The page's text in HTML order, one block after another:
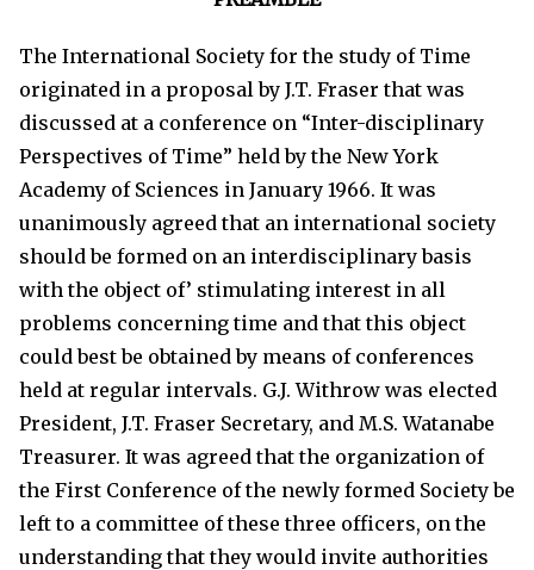
The International Society for the study of Time
originated in a proposal by J.T. Fraser that was
discussed at a conference on “Inter-disciplinary
Perspectives of Time” held by the New York
Academy of Sciences in January 1966. It was
unanimously agreed that an international society
should be formed on an interdisciplinary basis
with the object of’ stimulating interest in all
problems concerning time and that this object
could best be obtained by means of conferences
held at regular intervals. G.J. Withrow was elected
President, J.T. Fraser Secretary, and M.S. Watanabe
Treasurer. It was agreed that the organization of
the First Conference of the newly formed Society be
left to a committee of these three officers, on the
understanding that they would invite authorities